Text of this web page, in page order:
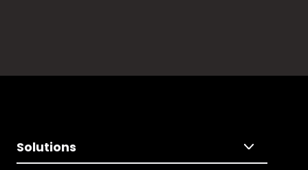
Solutions